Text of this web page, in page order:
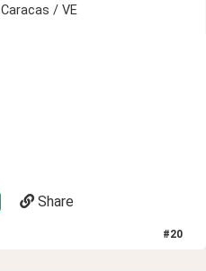
Caracas / VE
Share
#20